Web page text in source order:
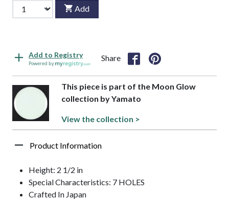
Add
Add to Registry
Powered by
Share
This piece is part of the Moon Glow
collection by Yamato
View the collection >
Product Information
Height: 2 1/2 in
Special Characteristics: 7 HOLES
Crafted In Japan